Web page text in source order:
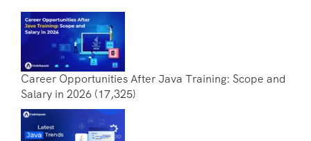
Career Opportunities After Java Training: Scope and
Salary in 2026 (17,325)